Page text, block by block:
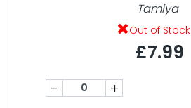
Tamiya
Out of Stock
£7.99
- +